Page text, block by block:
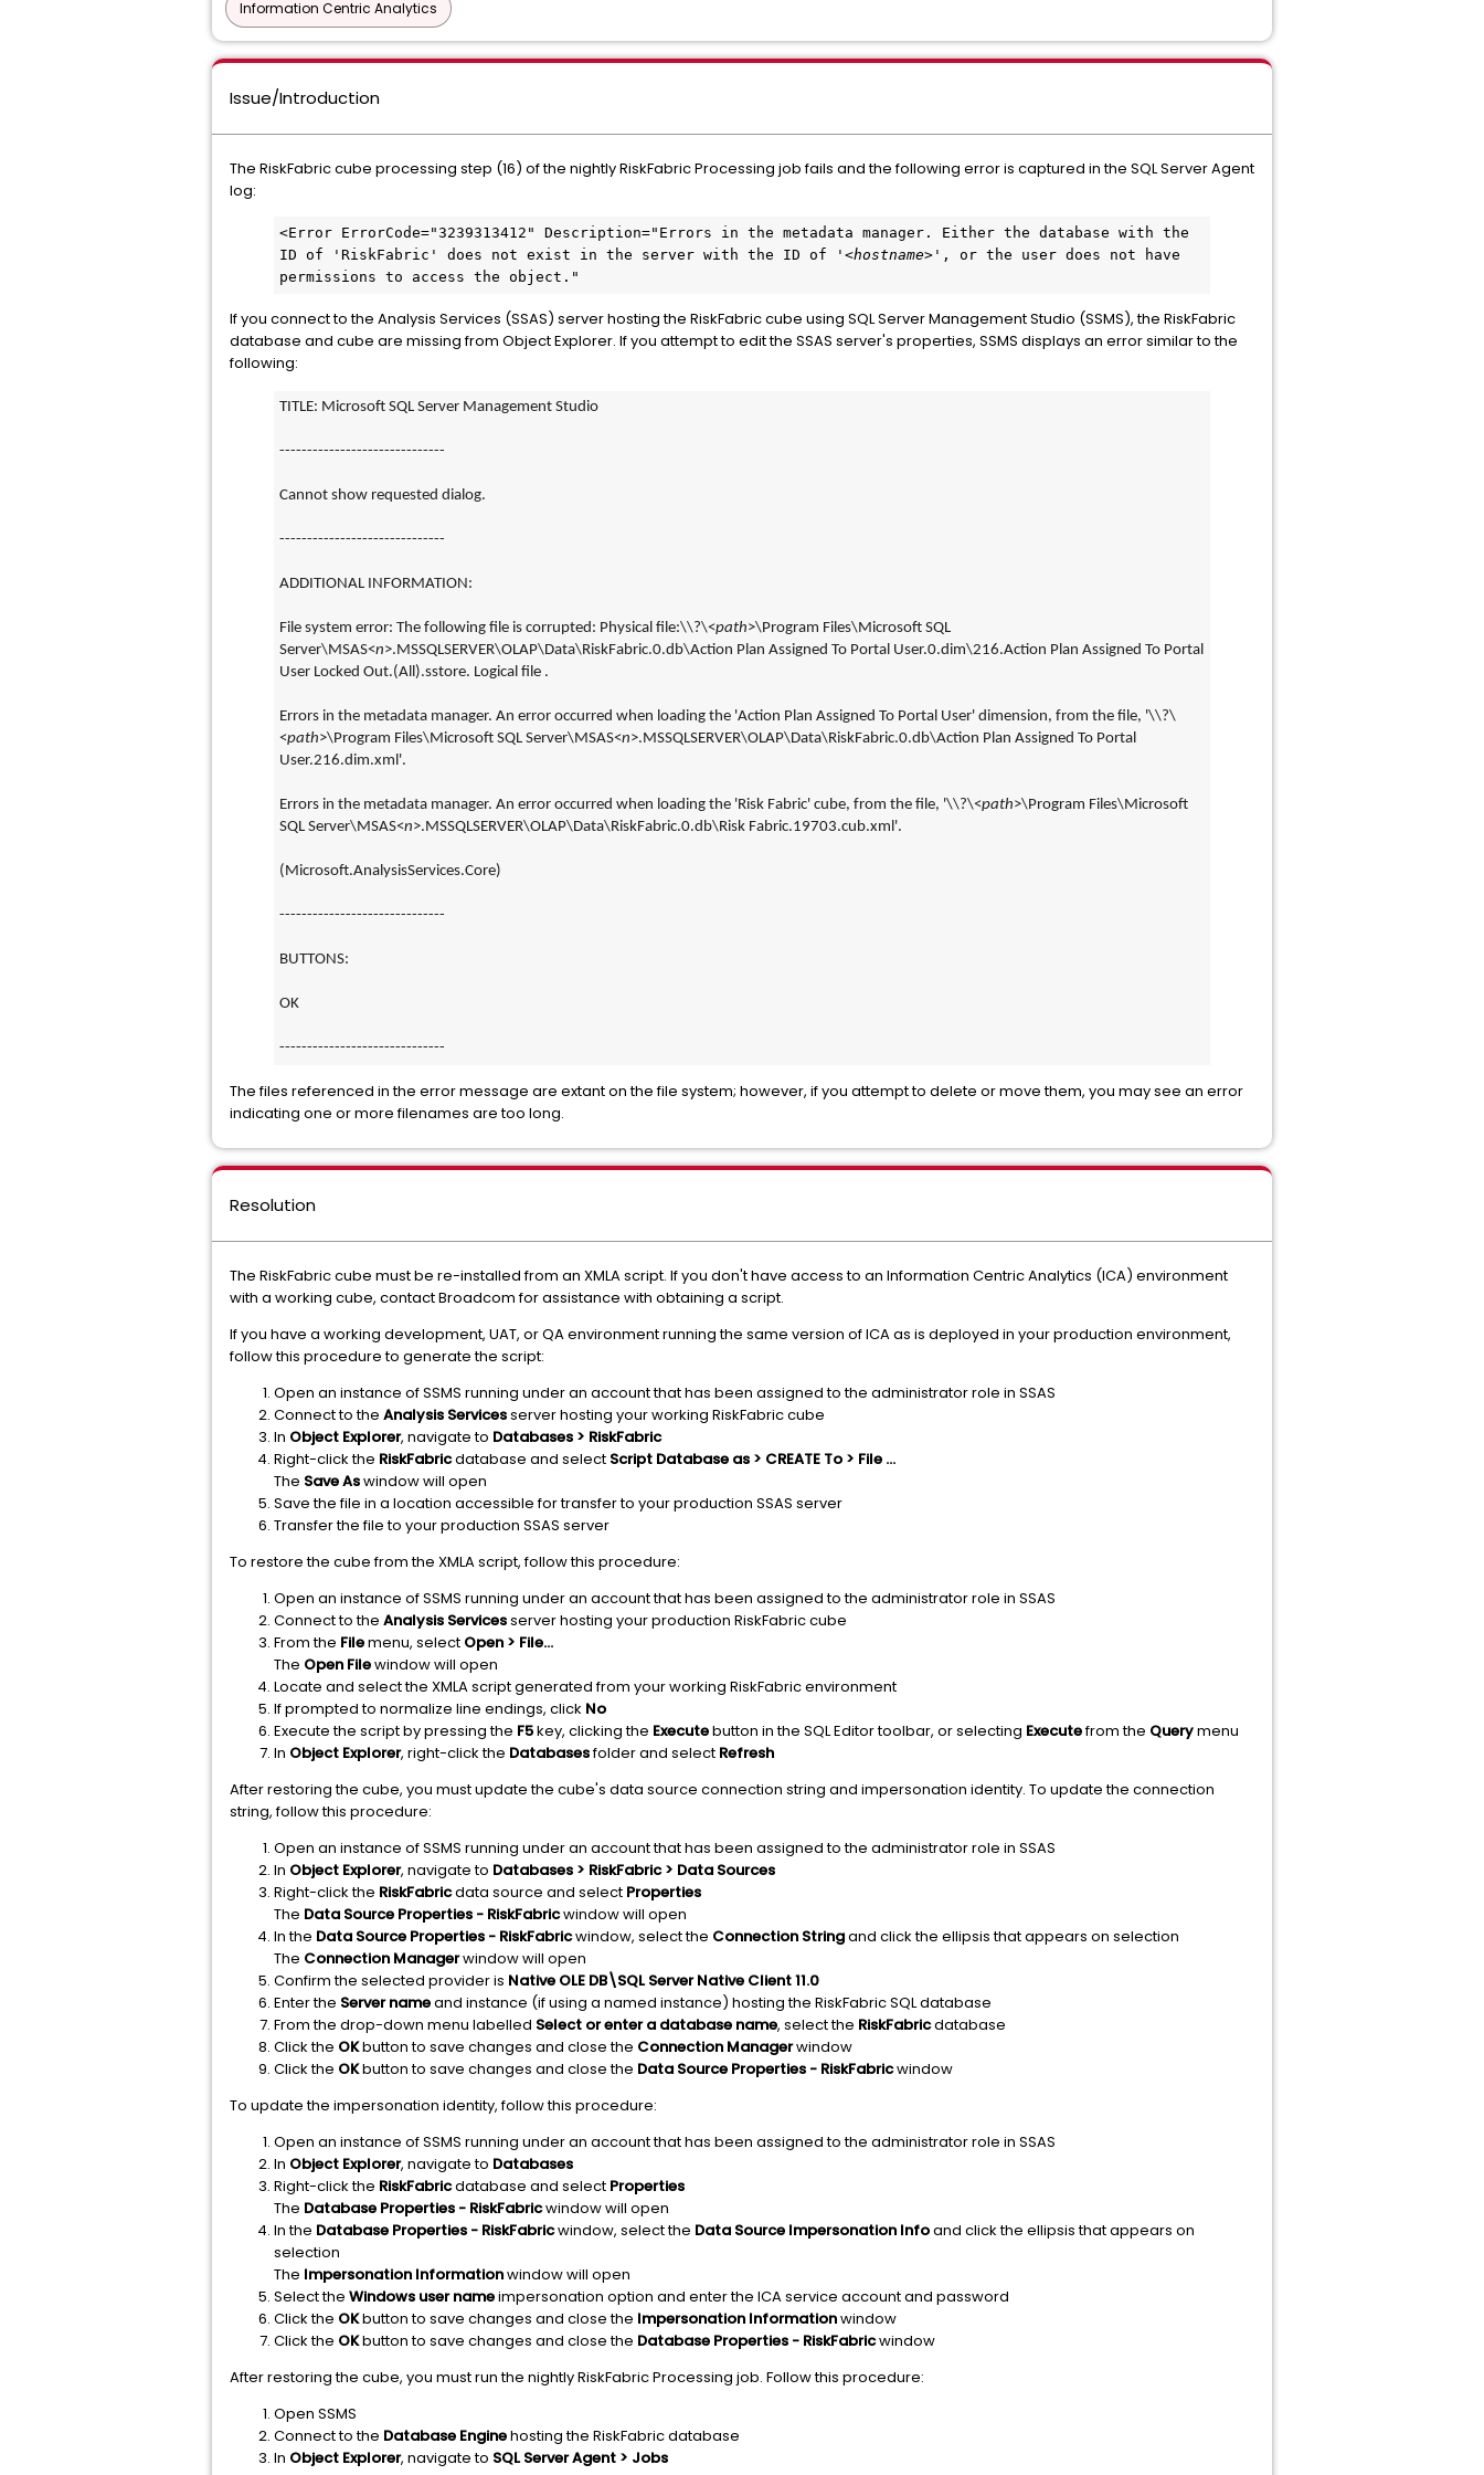
Information Centric Analytics
Issue/Introduction
The RiskFabric cube processing step (16) of the nightly RiskFabric Processing job fails and the following error is captured in the SQL Server Agent
log:
<Error ErrorCode="3239313412" Description="Errors in the metadata manager. Either the database with the
ID of 'RiskFabric' does not exist in the server with the ID of '<hostname>', or the user does not have
permissions to access the object."
If you connect to the Analysis Services (SSAS) server hosting the RiskFabric cube using SQL Server Management Studio (SSMS), the RiskFabric
database and cube are missing from Object Explorer. If you attempt to edit the SSAS server's properties, SSMS displays an error similar to the
following:
TITLE: Microsoft SQL Server Management Studio
------------------------------
Cannot show requested dialog.
------------------------------
ADDITIONAL INFORMATION:
File system error: The following file is corrupted: Physical file:\\?\<path>\Program Files\Microsoft SQL
Server\MSAS<n>.MSSQLSERVER\OLAP\Data\RiskFabric.0.db\Action Plan Assigned To Portal User.0.dim\216.Action Plan Assigned To Portal
User Locked Out.(All).sstore. Logical file .
Errors in the metadata manager. An error occurred when loading the 'Action Plan Assigned To Portal User' dimension, from the file, '\\?\
<path>\Program Files\Microsoft SQL Server\MSAS<n>.MSSQLSERVER\OLAP\Data\RiskFabric.0.db\Action Plan Assigned To Portal
User.216.dim.xml'.
Errors in the metadata manager. An error occurred when loading the 'Risk Fabric' cube, from the file, '\\?\<path>\Program Files\Microsoft
SQL Server\MSAS<n>.MSSQLSERVER\OLAP\Data\RiskFabric.0.db\Risk Fabric.19703.cub.xml'.
(Microsoft.AnalysisServices.Core)
------------------------------
BUTTONS:
OK
------------------------------
The files referenced in the error message are extant on the file system; however, if you attempt to delete or move them, you may see an error
indicating one or more filenames are too long.
Resolution
The RiskFabric cube must be re-installed from an XMLA script. If you don't have access to an Information Centric Analytics (ICA) environment
with a working cube, contact Broadcom for assistance with obtaining a script.
If you have a working development, UAT, or QA environment running the same version of ICA as is deployed in your production environment,
follow this procedure to generate the script:
Open an instance of SSMS running under an account that has been assigned to the administrator role in SSAS
Connect to the Analysis Servicesserver hosting your working RiskFabric cube
In Object Explorer, navigate to Databases > RiskFabric
Right-click the RiskFabricdatabase and select Script Database as > CREATE To > File ...
The Save Aswindow will open
Save the file in a location accessible for transfer to your production SSAS server
Transfer the file to your production SSAS server
To restore the cube from the XMLA script, follow this procedure:
Open an instance of SSMS running under an account that has been assigned to the administrator role in SSAS
Connect to the Analysis Servicesserver hosting your production RiskFabric cube
From the Filemenu, select Open > File...
The Open Filewindow will open
Locate and select the XMLA script generated from your working RiskFabric environment
If prompted to normalize line endings, click No
Execute the script by pressing the F5key, clicking the Executebutton in the SQL Editor toolbar, or selecting Executefrom the Querymenu
In Object Explorer, right-click the Databasesfolder and select Refresh
After restoring the cube, you must update the cube's data source connection string and impersonation identity. To update the connection
string, follow this procedure:
Open an instance of SSMS running under an account that has been assigned to the administrator role in SSAS
In Object Explorer, navigate to Databases > RiskFabric > Data Sources
Right-click the RiskFabricdata source and select Properties
The Data Source Properties - RiskFabricwindow will open
In the Data Source Properties - RiskFabricwindow, select the Connection Stringand click the ellipsis that appears on selection
The Connection Managerwindow will open
Confirm the selected provider is Native OLE DB\SQL Server Native Client 11.0
Enter the Server nameand instance (if using a named instance) hosting the RiskFabric SQL database
From the drop-down menu labelled Select or enter a database name, select the RiskFabricdatabase
Click the OKbutton to save changes and close the Connection Managerwindow
Click the OKbutton to save changes and close the Data Source Properties - RiskFabricwindow
To update the impersonation identity, follow this procedure:
Open an instance of SSMS running under an account that has been assigned to the administrator role in SSAS
In Object Explorer, navigate to Databases
Right-click the RiskFabricdatabase and select Properties
The Database Properties - RiskFabricwindow will open
In the Database Properties - RiskFabricwindow, select the Data Source Impersonation Infoand click the ellipsis that appears on
selection
The Impersonation Informationwindow will open
Select the Windows user nameimpersonation option and enter the ICA service account and password
Click the OKbutton to save changes and close the Impersonation Informationwindow
Click the OKbutton to save changes and close the Database Properties - RiskFabricwindow
After restoring the cube, you must run the nightly RiskFabric Processing job. Follow this procedure:
Open SSMS
Connect to the Database Enginehosting the RiskFabric database
In Object Explorer, navigate to SQL Server Agent > Jobs